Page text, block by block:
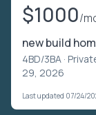
$1000/
new build
4BD/3BA ·
29, 2026
Last updated 07/24/